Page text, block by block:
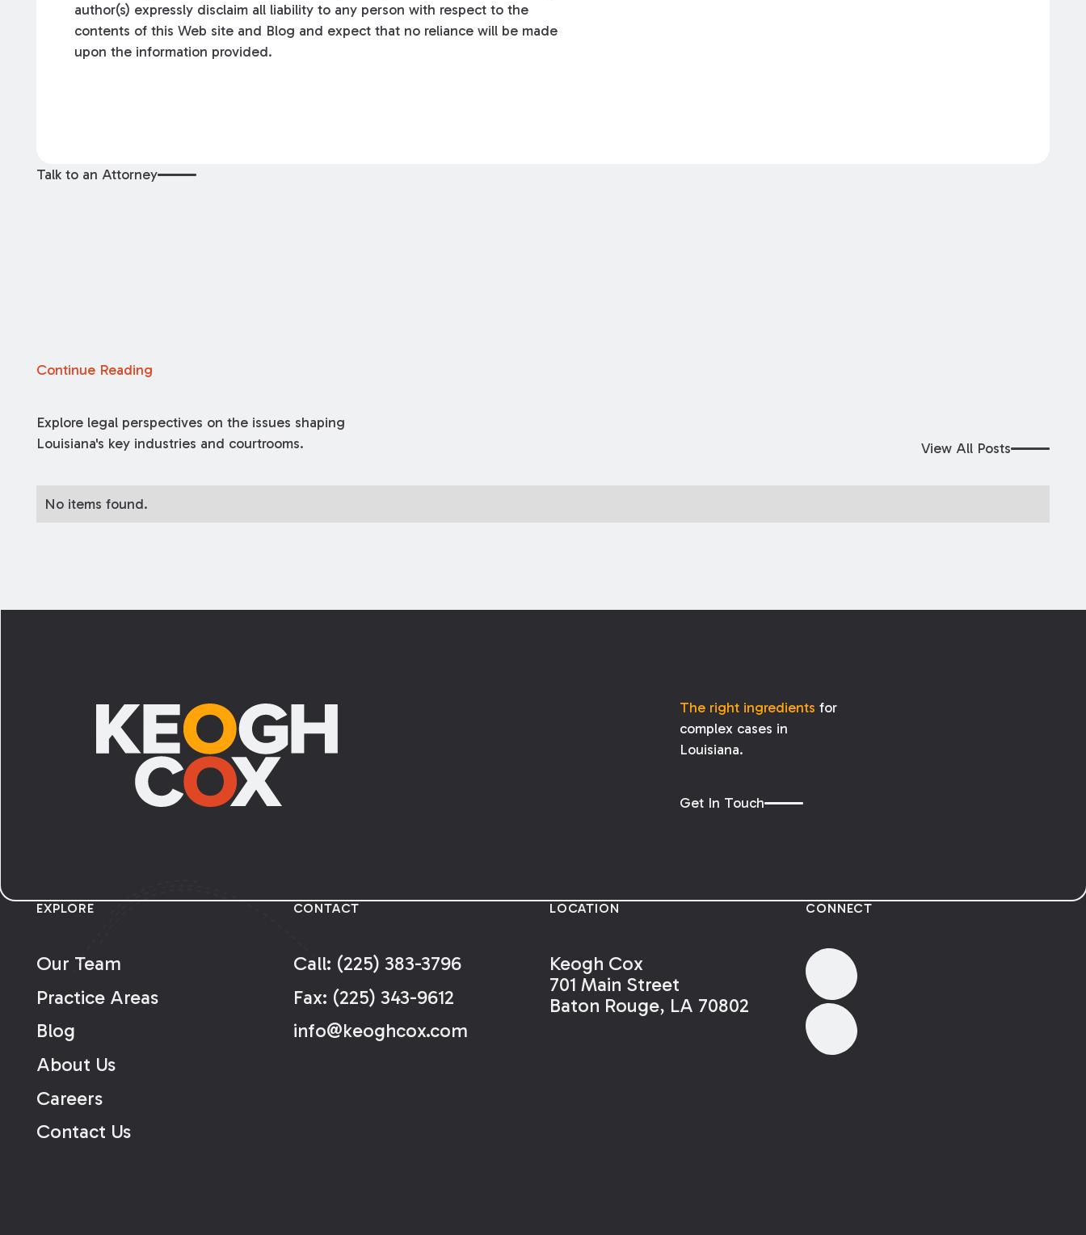
author(s) expressly disclaim all liability to any person with respect to the
contents of this Web site and Blog and expect that no reliance will be made
upon the information provided.
Talk to an Attorney
Continue Reading
Explore legal perspectives on the issues shaping
Louisiana's key industries and courtrooms.
View All Posts
No items found.
The right ingredients for
complex cases in
Louisiana.
Get In Touch
EXPLORE
Our Team
Practice Areas
Blog
About Us
Careers
Contact Us
CONTACT
Call: (225) 383-3796
Fax: (225) 343-9612
info@keoghcox.com
LOCATION
Keogh Cox
701 Main Street
Baton Rouge, LA 70802
CONNECT